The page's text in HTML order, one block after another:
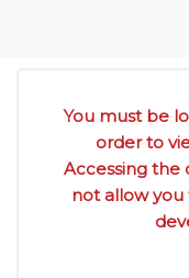
You must be
order to
Accessing the
not allow you